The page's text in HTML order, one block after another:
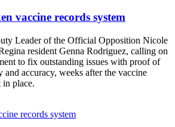
vaccine records system
Leader of the Official Opposition Nicole
resident Genna Rodriguez, calling on
to fix outstanding issues with proof of
and accuracy, weeks after the vaccine
in place.
records system